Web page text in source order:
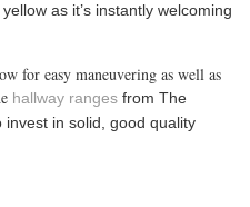
as it’s instantly welcoming
for easy maneuvering as well as
hallway ranges from The
in solid, good quality